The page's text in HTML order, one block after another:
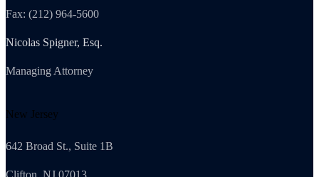
Fax: (212) 964-5600
Nicolas Spigner, Esq.
Managing Attorney
New Jersey
642 Broad St., Suite 1B